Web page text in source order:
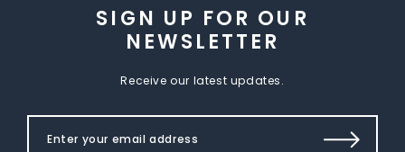
SIGN UP FOR OUR
NEWSLETTER
Receive our latest updates.